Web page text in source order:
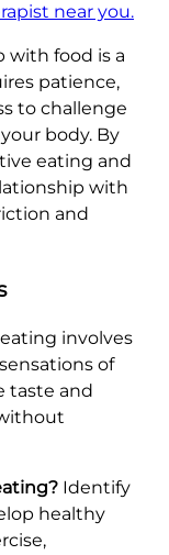
near you.
with food is a
patience,
to challenge
body. By
eating and
with
and
involves
of
taste and
Identify
healthy